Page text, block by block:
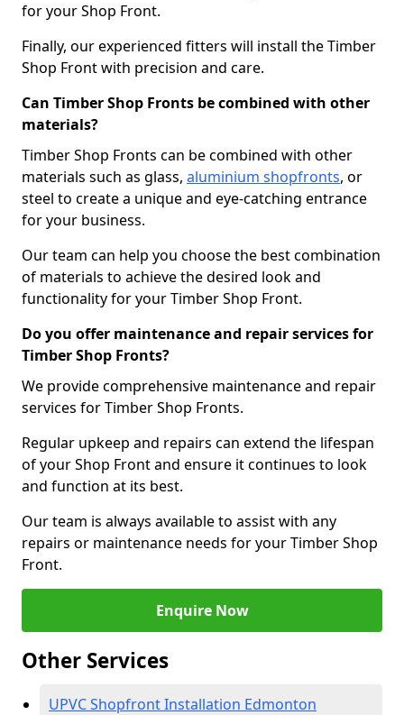
for your Shop Front.
Finally, our experienced fitters will install the Timber
Shop Front with precision and care.
Can Timber Shop Fronts be combined with other
materials?
Timber Shop Fronts can be combined with other
materials such as glass, aluminium shopfronts, or
steel to create a unique and eye-catching entrance
for your business.
Our team can help you choose the best combination
of materials to achieve the desired look and
functionality for your Timber Shop Front.
Do you offer maintenance and repair services for
Timber Shop Fronts?
We provide comprehensive maintenance and repair
services for Timber Shop Fronts.
Regular upkeep and repairs can extend the lifespan
of your Shop Front and ensure it continues to look
and function at its best.
Our team is always available to assist with any
repairs or maintenance needs for your Timber Shop
Front.
Enquire Now
Other Services
UPVC Shopfront Installation Edmonton